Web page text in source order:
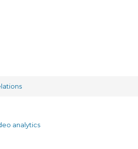
analytics